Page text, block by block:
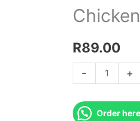
R89.00
- +
Order